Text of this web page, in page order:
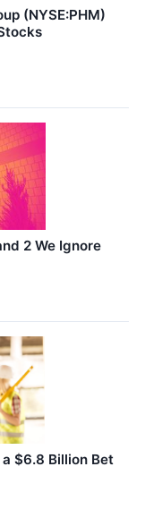
(NYSE:PHM)
2 We Ignore
$6.8 Billion Bet